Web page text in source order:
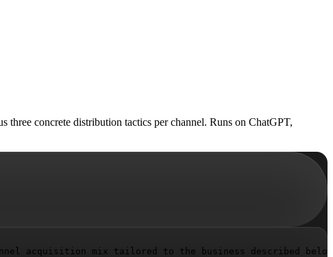
three concrete distribution tactics per channel. Runs on ChatGPT,
acquisition mix tailored to the business described